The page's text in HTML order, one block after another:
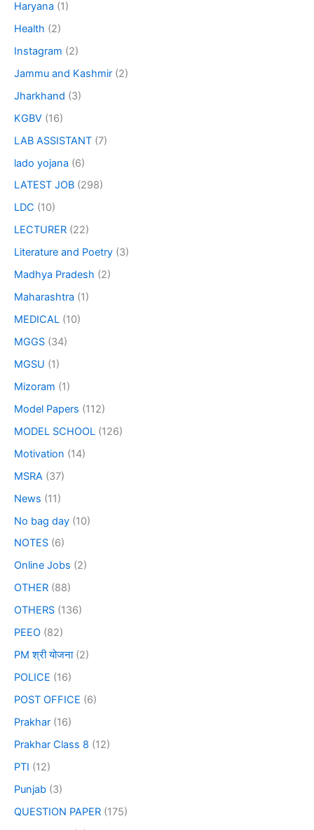
Haryana (1)
Health (2)
Instagram (2)
Jammu and Kashmir (2)
Jharkhand (3)
KGBV (16)
LAB ASSISTANT (7)
lado yojana (6)
LATEST JOB (298)
LDC (10)
LECTURER (22)
Literature and Poetry (3)
Madhya Pradesh (2)
Maharashtra (1)
MEDICAL (10)
MGGS (34)
MGSU (1)
Mizoram (1)
Model Papers (112)
MODEL SCHOOL (126)
Motivation (14)
MSRA (37)
News (11)
No bag day (10)
NOTES (6)
Online Jobs (2)
OTHER (88)
OTHERS (136)
PEEO (82)
PM श्री योजना(2)
POLICE (16)
POST OFFICE (6)
Prakhar (16)
Prakhar Class 8 (12)
PTI (12)
Punjab (3)
QUESTION PAPER (175)